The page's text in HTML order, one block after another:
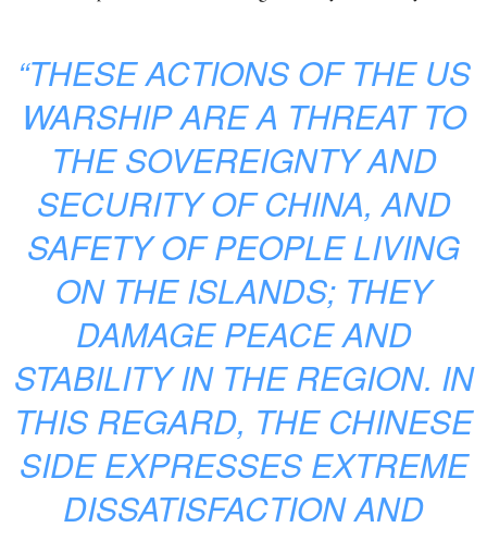
“THESE ACTIONS OF THE US
WARSHIP ARE A THREAT TO
THE SOVEREIGNTY AND
SECURITY OF CHINA, AND
SAFETY OF PEOPLE LIVING
ON THE ISLANDS; THEY
DAMAGE PEACE AND
STABILITY IN THE REGION. IN
THIS REGARD, THE CHINESE
SIDE EXPRESSES EXTREME
DISSATISFACTION AND